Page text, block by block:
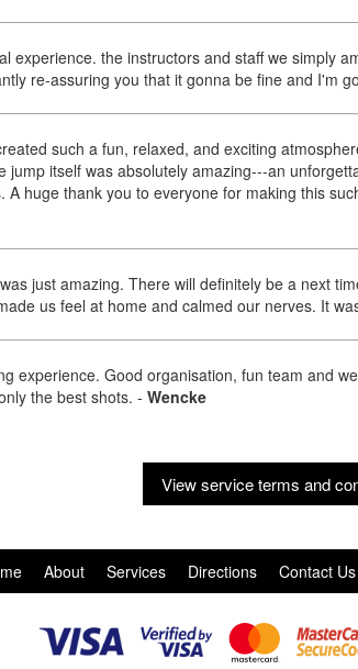
experience. the instructors and staff we simply
re-assuring you that it gonna be fine and I'm
such a fun, relaxed, and exciting
itself was absolutely amazing---an
huge thank you to everyone for making this
just amazing. There will definitely be a next
us feel at home and calmed our nerves. It
experience. Good organisation, fun team and
the best shots. - Wencke
View service terms and
About Services Directions Contact Us